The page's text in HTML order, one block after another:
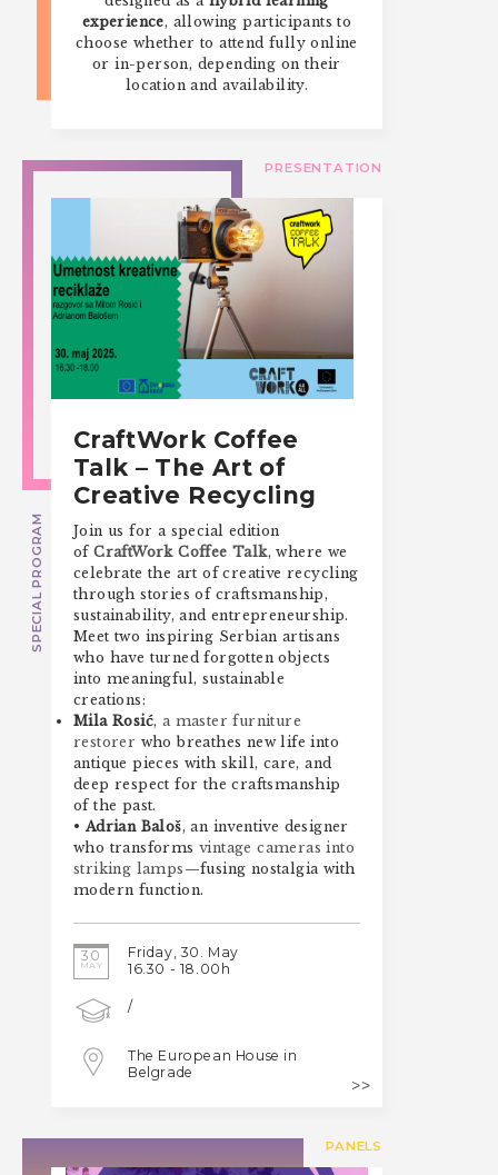
experience, allowing participants to
choose whether to attend fully online
or in-person, depending on their
location and availability.
PRESENTATION
SPECIAL PROGRAM
CraftWork Coffee
Talk – The Art of
Creative Recycling
Join us for a special edition
ofCraftWork Coffee Talk, where we
celebrate the art of creative recycling
through stories of craftsmanship,
sustainability, and entrepreneurship.
Meet two inspiring Serbian artisans
who have turned forgotten objects
into meaningful, sustainable
creations:
Mila Rosić, a master furniture
restorer who breathes new life into
antique pieces with skill, care, and
deep respect for the craftsmanship
of the past.
• Adrian Baloš, an inventive designer
who transforms vintage cameras into
striking lamps —fusing nostalgia with
modern function.
30
MAY
Friday, 30. May
16.30 - 18.00h
/
The European House in
Belgrade
PANELS